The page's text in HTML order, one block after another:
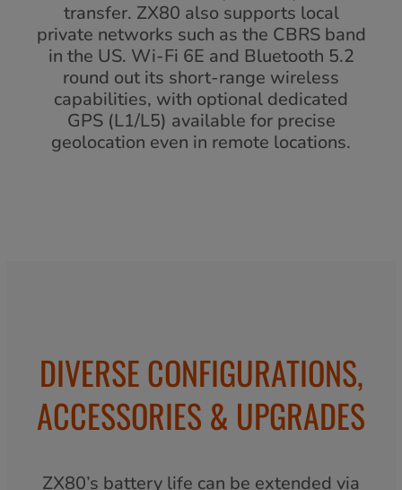
transfer. ZX80 also supports local
private networks such as the CBRS band
in the US. Wi-Fi 6E and Bluetooth 5.2
round out its short-range wireless
capabilities, with optional dedicated
GPS (L1/L5) available for precise
geolocation even in remote locations.
DIVERSE CONFIGURATIONS,
ACCESSORIES & UPGRADES
ZX80’s battery life can be extended via